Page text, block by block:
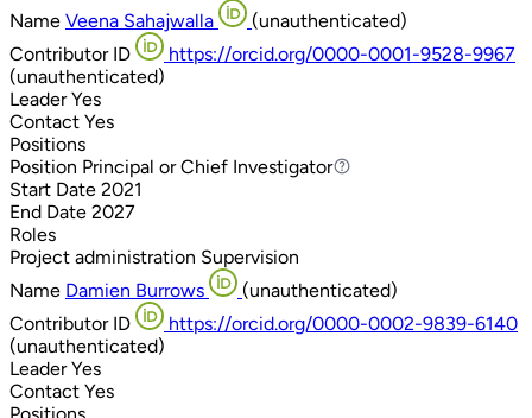
Name Veena Sahajwalla
(unauthenticated)
Contributor ID
https://orcid.org/0000-0001-9528-9967
(unauthenticated)
Leader Yes
Contact Yes
Positions
Position Principal or Chief Investigator
Principal or Chief Investigator
Start Date 2021
End Date 2027
Roles
Project administration Supervision
Name Damien Burrows
(unauthenticated)
Contributor ID
https://orcid.org/0000-0002-9839-6140
(unauthenticated)
Leader Yes
Contact Yes